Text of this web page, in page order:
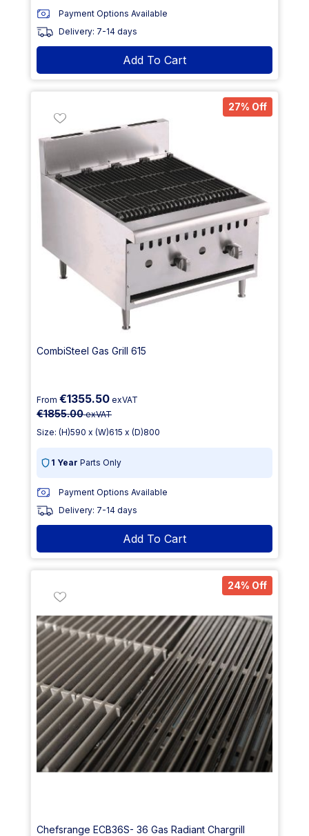
Payment Options Available
Delivery: 7-14 days
Add To Cart
27% Off
CombiSteel Gas Grill 615
From €1355.50 exVAT
€1855.00exVAT
Size: (H)590 x (W)615 x (D)800
1 Year Parts Only
Payment Options Available
Delivery: 7-14 days
Add To Cart
24% Off
Chefsrange ECB36S- 36 Gas Radiant Chargrill